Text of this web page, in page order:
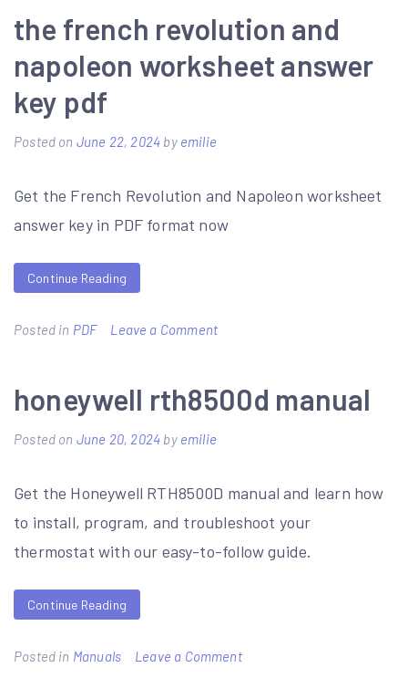
quest
7
3ds
the french revolution and
napoleon worksheet answer
key pdf
Posted on June 22, 2024 by emilie
Get the French Revolution and Napoleon worksheet
answer key in PDF format now
Continue Reading
Posted in PDF Leave a Commenton
french
revolution
worksheet
answer
key
honeywell rth8500d manual
Posted on June 20, 2024 by emilie
Get the Honeywell RTH8500D manual and learn how
to install, program, and troubleshoot your
thermostat with our easy-to-follow guide.
Continue Reading
Posted in Manuals Leave a Commenton